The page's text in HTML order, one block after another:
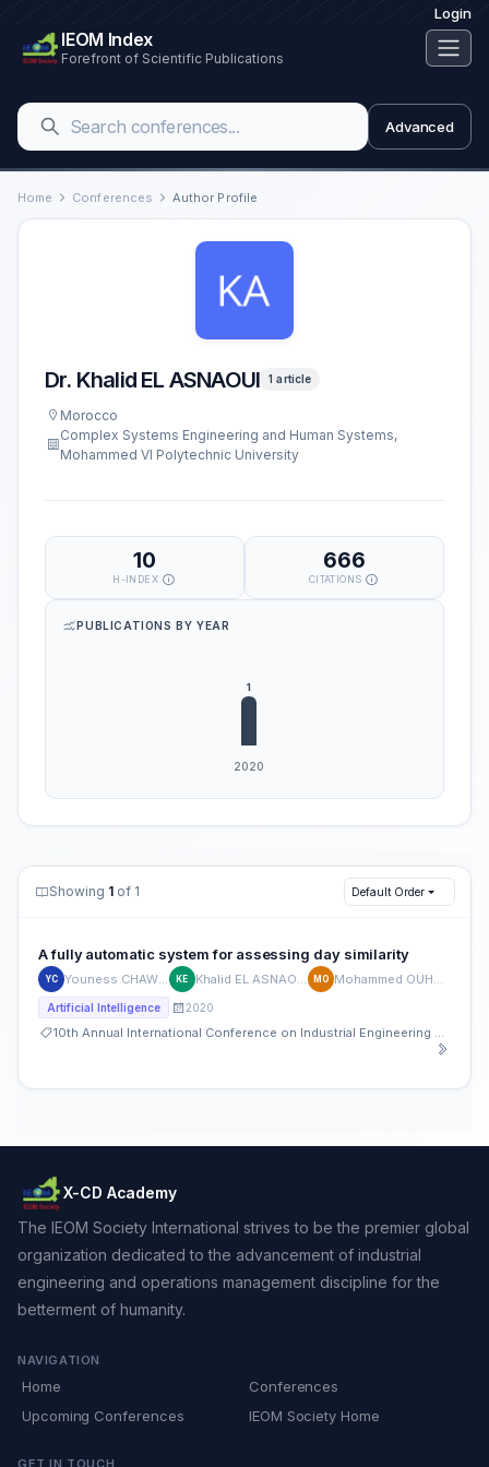
Login
IEOM Index
Forefront of Scientific Publications
Advanced
Home Conferences Author Profile
Dr. Khalid EL ASNAOUI 1 article
Morocco
Complex Systems Engineering and Human Systems,
Mohammed VI Polytechnic University
10
H-INDEX
666
CITATIONS
PUBLICATIONS BY YEAR
Showing 1 of 1 Default Order
A fully automatic system for assessing day similarity
YC Youness CHAWKI KE Khalid EL ASNAOUI MO Mohammed OUHDA
Artificial Intelligence 2020
10th Annual International Conference on Industrial Engineering and Operations Management
X-CD Academy
The IEOM Society International strives to be the premier global
organization dedicated to the advancement of industrial
engineering and operations management discipline for the
betterment of humanity.
NAVIGATION
Home
Conferences
Upcoming Conferences
IEOM Society Home
GET IN TOUCH